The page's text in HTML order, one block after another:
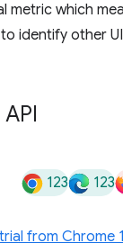
metric which
identify other
123 123
from Chrome